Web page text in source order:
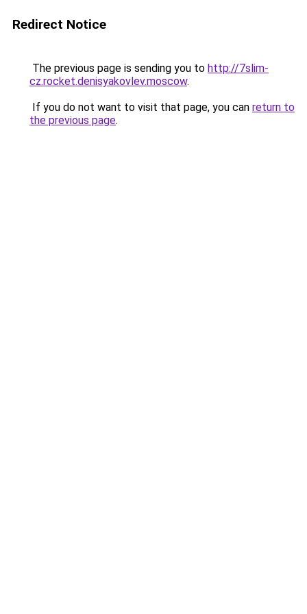
Redirect Notice
The previous page is sending you to http://7slim-
cz.rocket.denisyakovlev.moscow.
If you do not want to visit that page, you can return to
the previous page.